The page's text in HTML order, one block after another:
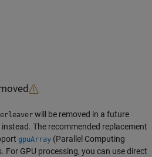
will be removed in a future
instead. The recommended replacement
gpuArray (Parallel Computing
For GPU processing, you can use direct